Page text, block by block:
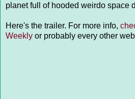
planet full of hooded weirdo space
Here's the trailer. For more info,
Weekly or probably every other